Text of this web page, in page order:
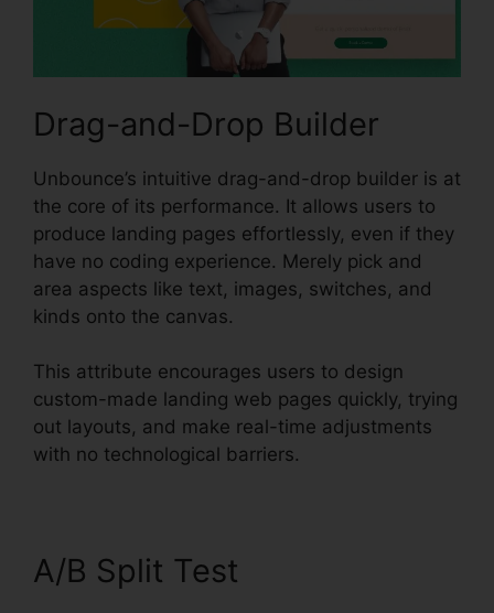
Drag-and-Drop Builder
Unbounce’s intuitive drag-and-drop builder is at
the core of its performance. It allows users to
produce landing pages effortlessly, even if they
have no coding experience. Merely pick and
area aspects like text, images, switches, and
kinds onto the canvas.
This attribute encourages users to design
custom-made landing web pages quickly, trying
out layouts, and make real-time adjustments
with no technological barriers.
A/B Split Test